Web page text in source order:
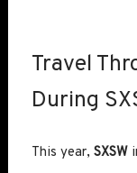
Travel
During
This year, SXSW